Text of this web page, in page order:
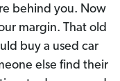
behind you. Now
margin. That old
buy a used car
else find their